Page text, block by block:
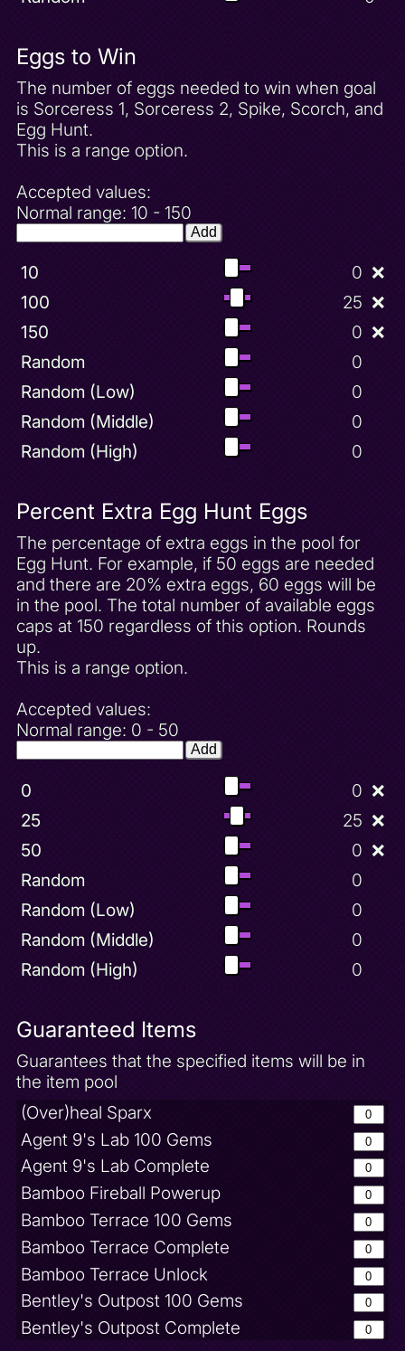
Eggs to Win
The number of eggs needed to win when goal
is Sorceress 1, Sorceress 2, Spike, Scorch, and
Egg Hunt.
This is a range option.
Accepted values:
Normal range: 10 - 150
Add
10 0 ❌
100
25 ❌
150
0 ❌
Random
0
Random (Low)
0
Random (Middle)
0
Random (High)
0
Percent Extra Egg Hunt Eggs
The percentage of extra eggs in the pool for
Egg Hunt. For example, if 50 eggs are needed
and there are 20% extra eggs, 60 eggs will be
in the pool. The total number of available eggs
caps at 150 regardless of this option. Rounds
up.
This is a range option.
Accepted values:
Normal range: 0 - 50
Add
0 0 ❌
25
25 ❌
50
0 ❌
Random
0
Random (Low)
0
Random (Middle)
0
Random (High)
0
Guaranteed Items
Guarantees that the specified items will be in
the item pool
(Over)heal Sparx
Agent 9's Lab 100 Gems
Agent 9's Lab Complete
Bamboo Fireball Powerup
Bamboo Terrace 100 Gems
Bamboo Terrace Complete
Bamboo Terrace Unlock
Bentley's Outpost 100 Gems
Bentley's Outpost Complete